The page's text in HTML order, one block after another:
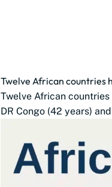
Twelve African countries
Twelve African
DR Congo (42 years)